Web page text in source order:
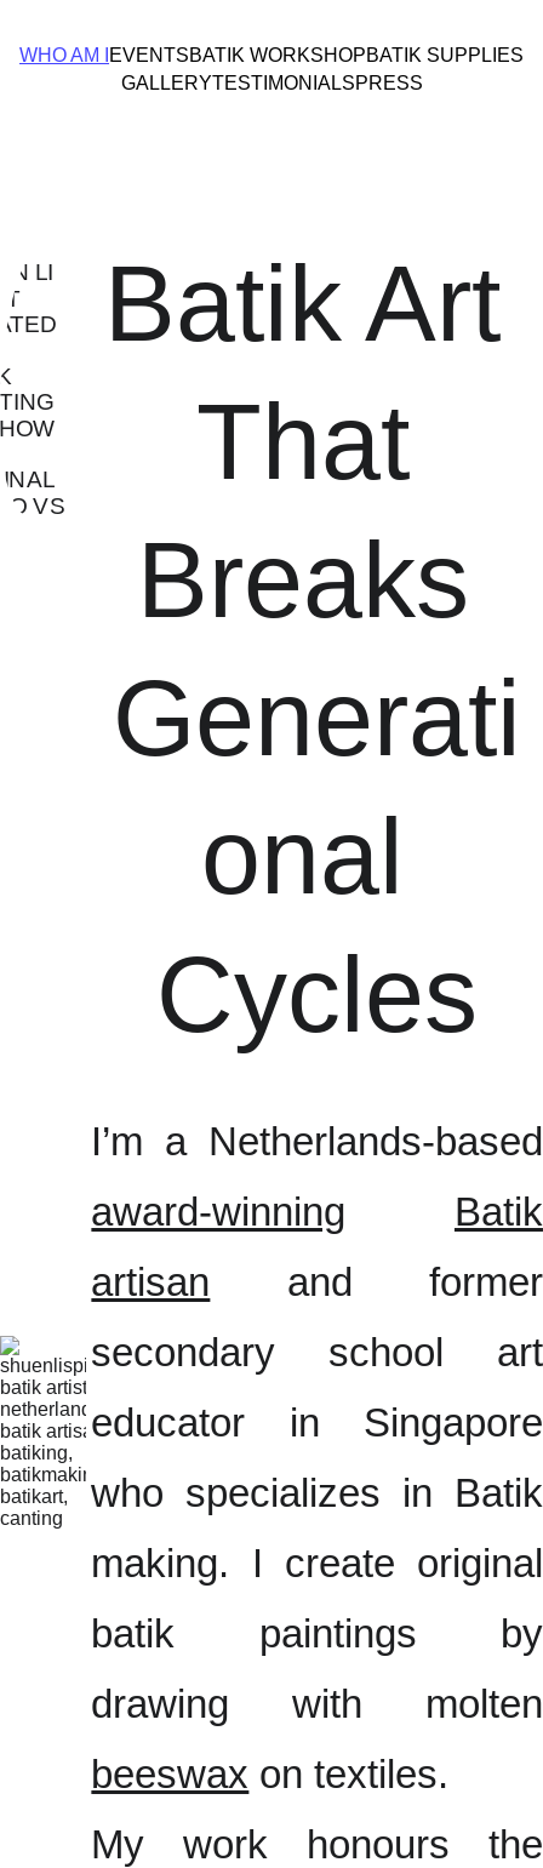
WHO AM I EVENTSBATIK WORKSHOPBATIK SUPPLIES
GALLERYTESTIMONIALSPRESS
I’m a Netherlands-based
award-winning
Batik
artisan and former
secondary school art
educator in Singapore
who specializes in Batik
making. I create original
batik paintings by
drawing with molten
beeswax on textiles.
Batik Art
That
Breaks
Generati
onal
Cycles
My work honours the